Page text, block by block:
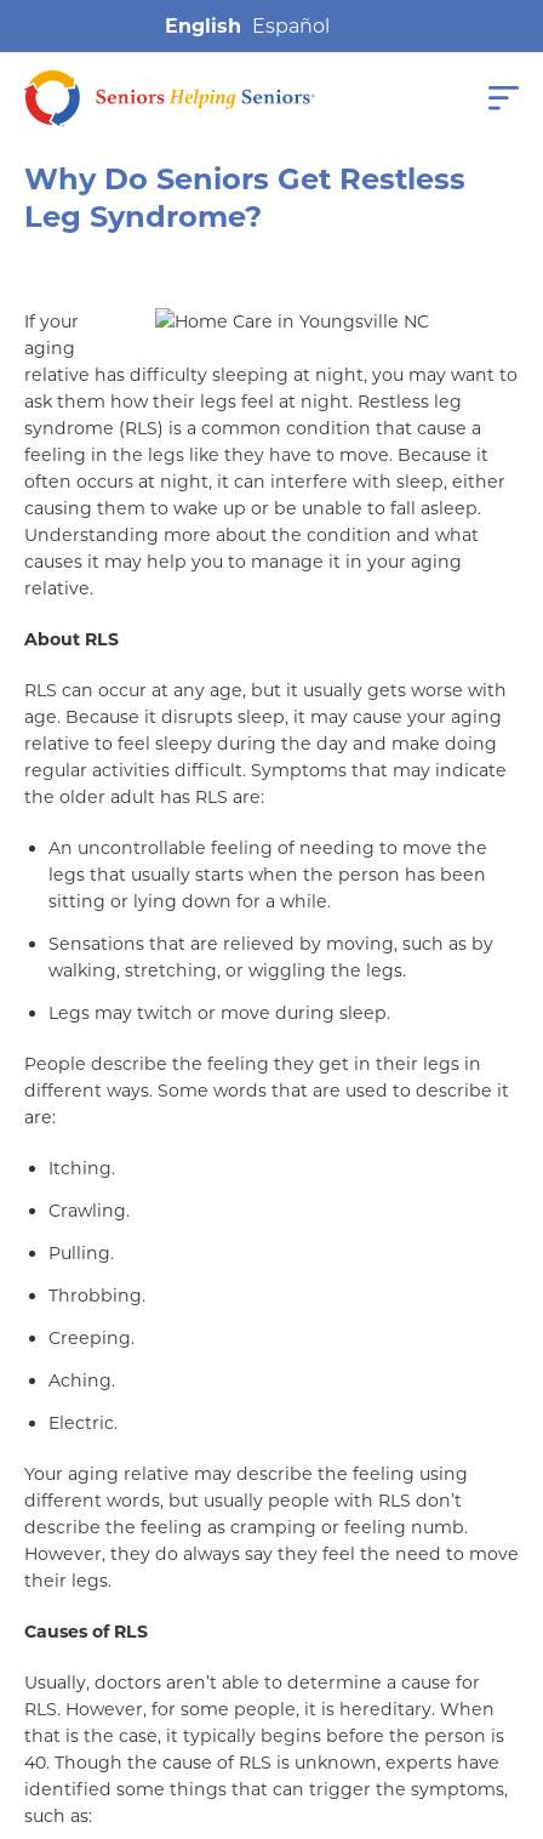
English
Why Do Seniors Get Restless
Leg Syndrome?
If your
aging
relative has difficulty sleeping at night, you may want to
ask them how their legs feel at night. Restless leg
syndrome (RLS) is a common condition that cause a
feeling in the legs like they have to move. Because it
often occurs at night, it can interfere with sleep, either
causing them to wake up or be unable to fall asleep.
Understanding more about the condition and what
causes it may help you to manage it in your aging
relative.
About RLS
RLS can occur at any age, but it usually gets worse with
age. Because it disrupts sleep, it may cause your aging
relative to feel sleepy during the day and make doing
regular activities difficult. Symptoms that may indicate
the older adult has RLS are:
An uncontrollable feeling of needing to move the
legs that usually starts when the person has been
sitting or lying down for a while.
Sensations that are relieved by moving, such as by
walking, stretching, or wiggling the legs.
Legs may twitch or move during sleep.
People describe the feeling they get in their legs in
different ways. Some words that are used to describe it
are:
Itching.
Crawling.
Pulling.
Throbbing.
Creeping.
Aching.
Electric.
Your aging relative may describe the feeling using
different words, but usually people with RLS don’t
describe the feeling as cramping or feeling numb.
However, they do always say they feel the need to move
their legs.
Causes of RLS
Usually, doctors aren’t able to determine a cause for
RLS. However, for some people, it is hereditary. When
that is the case, it typically begins before the person is
40. Though the cause of RLS is unknown, experts have
identified some things that can trigger the symptoms,
such as: